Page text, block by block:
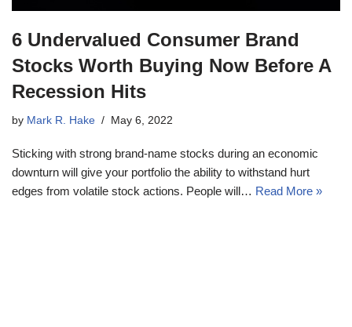
6 Undervalued Consumer Brand
Stocks Worth Buying Now Before A
Recession Hits
by Mark R. Hake May 6, 2022
Sticking with strong brand-name stocks during an economic
downturn will give your portfolio the ability to withstand hurt
edges from volatile stock actions. People will… Read More »